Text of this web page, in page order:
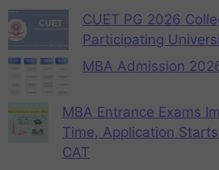
CUET PG 2026
Participating
MBA Admission
MBA Entrance Exams
Time, Application
CAT